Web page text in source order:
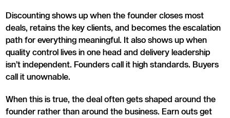
Discounting shows up when the founder closes most
deals, retains the key clients, and becomes the escalation
path for everything meaningful. It also shows up when
quality control lives in one head and delivery leadership
isn’t independent. Founders call it high standards. Buyers
call it unownable.
When this is true, the deal often gets shaped around the
founder rather than around the business. Earn outs get